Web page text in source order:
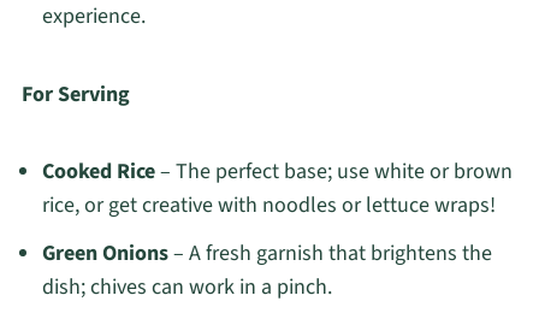
experience.
For Serving
Cooked Rice– The perfect base; use white or brown
rice, or get creative with noodles or lettuce wraps!
Green Onions– A fresh garnish that brightens the
dish; chives can work in a pinch.